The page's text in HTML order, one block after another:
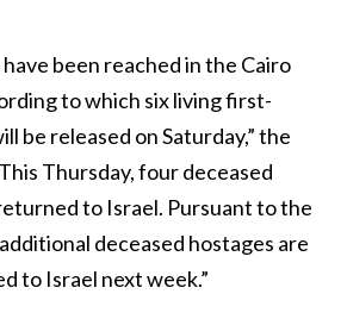
been reached in the Cairo
to which six living first-
be released on Saturday,” the
Thursday, four deceased
to Israel. Pursuant to the
deceased hostages are
to Israel next week.”